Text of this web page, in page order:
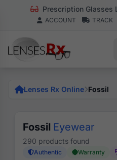
Prescription Glasses
ACCOUNT TRACK
Lenses Rx Online Fossil
Fossil Eyewear
290 products found
Authentic Warranty